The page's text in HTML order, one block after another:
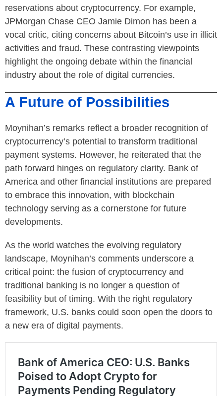
reservations about cryptocurrency. For example,
JPMorgan Chase CEO Jamie Dimon has been a
vocal critic, citing concerns about Bitcoin’s use in illicit
activities and fraud. These contrasting viewpoints
highlight the ongoing debate within the financial
industry about the role of digital currencies.
A Future of Possibilities
Moynihan’s remarks reflect a broader recognition of
cryptocurrency’s potential to transform traditional
payment systems. However, he reiterated that the
path forward hinges on regulatory clarity. Bank of
America and other financial institutions are prepared
to embrace this innovation, with blockchain
technology serving as a cornerstone for future
developments.
As the world watches the evolving regulatory
landscape, Moynihan’s comments underscore a
critical point: the fusion of cryptocurrency and
traditional banking is no longer a question of
feasibility but of timing. With the right regulatory
framework, U.S. banks could soon open the doors to
a new era of digital payments.